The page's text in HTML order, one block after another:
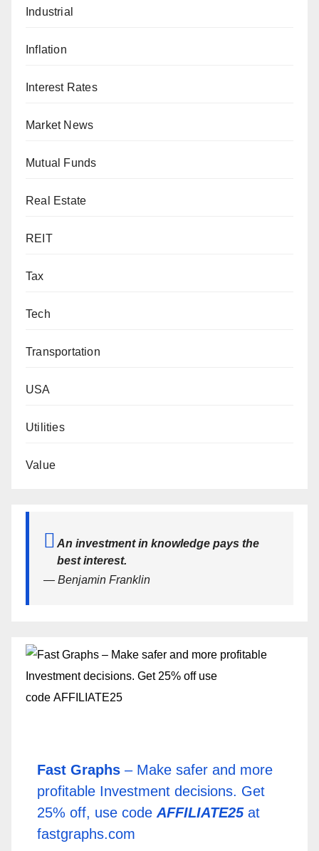
Industrial
Inflation
Interest Rates
Market News
Mutual Funds
Real Estate
REIT
Tax
Tech
Transportation
USA
Utilities
Value
An investment in knowledge pays the
best interest.
— Benjamin Franklin
Fast Graphs – Make safer and more
profitable Investment decisions. Get
25% off, use codeAFFILIATE25at
fastgraphs.com